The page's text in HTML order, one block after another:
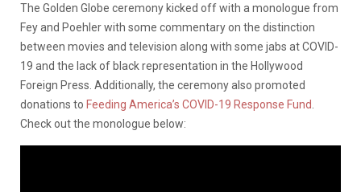
The Golden Globe ceremony kicked off with a monologue from
Fey and Poehler with some commentary on the distinction
between movies and television along with some jabs at COVID-
19 and the lack of black representation in the Hollywood
Foreign Press. Additionally, the ceremony also promoted
donations to Feeding America’s COVID-19 Response Fund
Check out the monologue below: